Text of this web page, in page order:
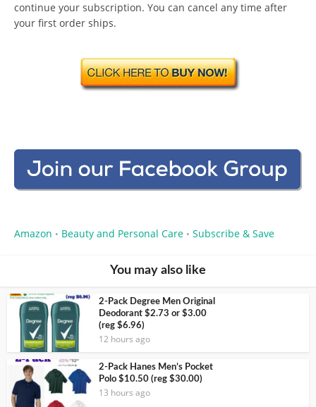
continue your subscription. You can cancel any time after
your first order ships.
Amazon • Beauty and Personal Care • Subscribe & Save
You may also like
2-Pack Degree Men Original
Deodorant $2.73 or $3.00
(reg $6.96)
12 hours ago
2-Pack Hanes Men’s Pocket
Polo $10.50 (reg $30.00)
13 hours ago